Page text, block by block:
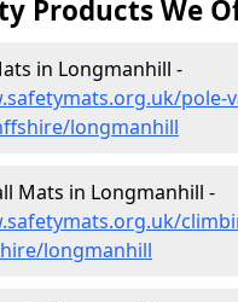
Products We
in Longmanhill -
pole-
longmanhill
Mats in Longmanhill -
longmanhill